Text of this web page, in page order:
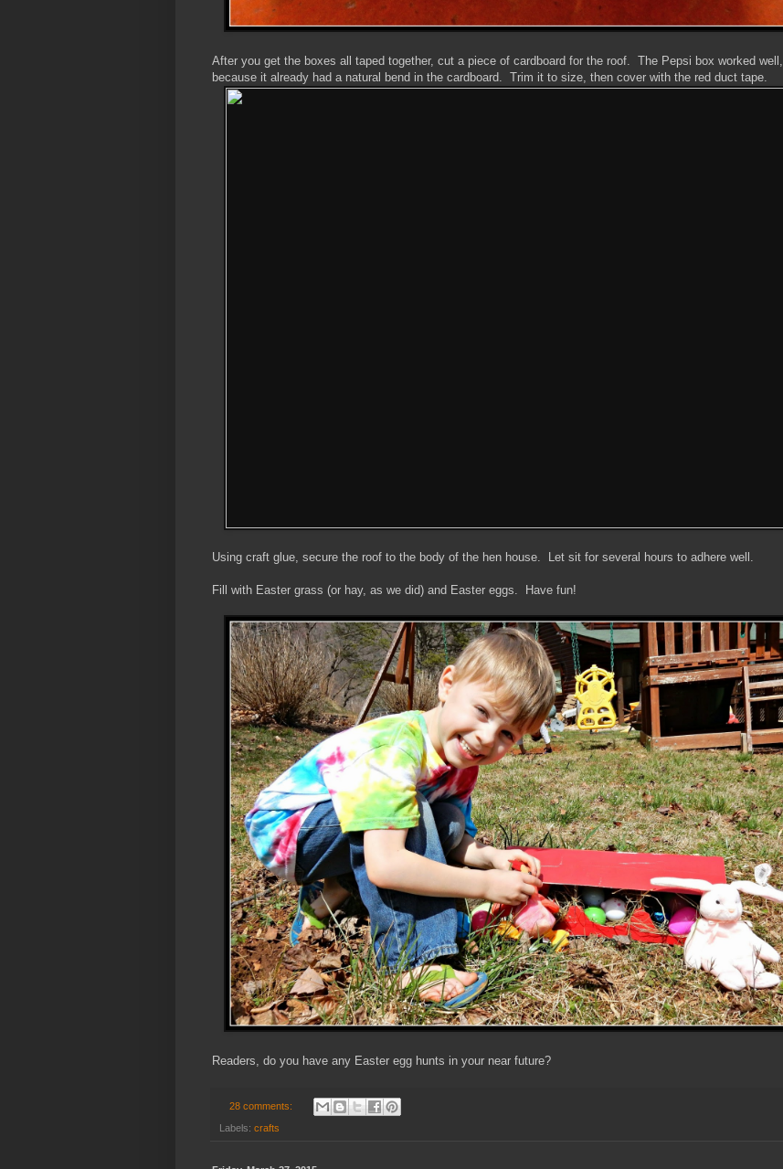
After you get the boxes all taped together, cut a piece of cardboard for the roof. The Pepsi box worked well,
because it already had a natural bend in the cardboard. Trim it to size, then cover with the red duct tape.
Using craft glue, secure the roof to the body of the hen house. Let sit for several hours to adhere well.
Fill with Easter grass (or hay, as we did) and Easter eggs. Have fun!
Readers, do you have any Easter egg hunts in your near future?
28 comments:
Labels: crafts